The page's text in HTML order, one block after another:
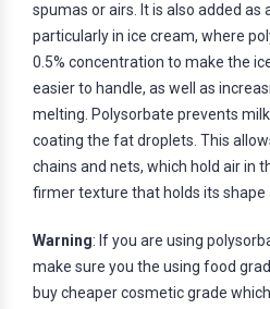
spumas or airs. It is also added as
particularly in ice cream, where
0.5% concentration to make the
easier to handle, as well as
melting. Polysorbate prevents
coating the fat droplets. This
chains and nets, which hold air in
firmer texture that holds its shape
Warning: If you are using
make sure you the using food
buy cheaper cosmetic grade